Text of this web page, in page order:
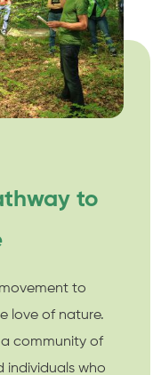
to
to
love of nature.
community of
individuals who